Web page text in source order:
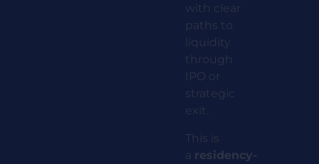
with clear
paths to
liquidity
through
IPO or
strategic
exit.
This is
a residency-